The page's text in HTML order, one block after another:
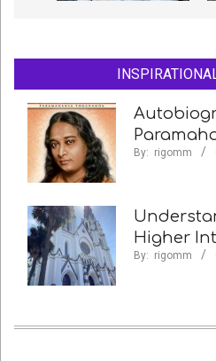
By: rigomm
Higher
By: rigomm